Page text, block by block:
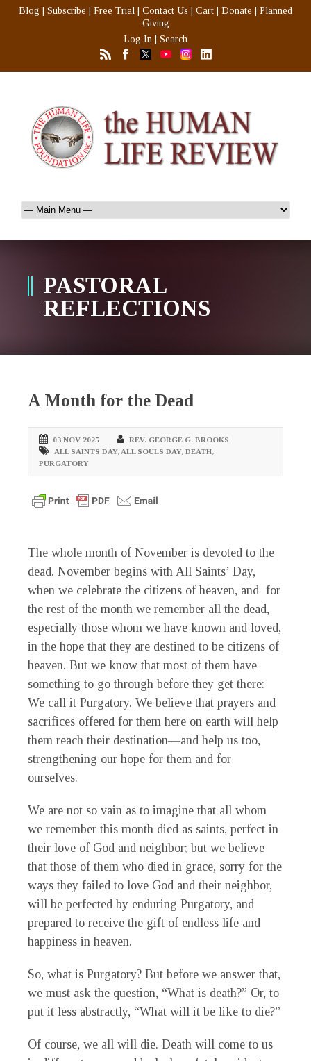
Blog Subscribe Free Trial Contact Us Cart Donate
Planned
Giving
Log In
Search
PASTORAL
REFLECTIONS
A Month for the Dead
03 NOV 2025
REV. GEORGE G. BROOKS
ALL SAINTS DAY, ALL SOULS DAY, DEATH,
PURGATORY
The whole month of November is devoted to the
dead. November begins with All Saints’ Day,
when we celebrate the citizens of heaven, and for
the rest of the month we remember all the dead,
especially those whom we have known and loved,
in the hope that they are destined to be citizens of
heaven. But we know that most of them have
something to go through before they get there:
We call it Purgatory. We believe that prayers and
sacrifices offered for them here on earth will help
them reach their destination—and help us too,
strengthening our hope for them and for
ourselves.
We are not so vain as to imagine that all whom
we remember this month died as saints, perfect in
their love of God and neighbor; but we believe
that those of them who died in grace, sorry for the
ways they failed to love God and their neighbor,
will be perfected by enduring Purgatory, and
prepared to receive the gift of endless life and
happiness in heaven.
So, what is Purgatory? But before we answer that,
we must ask the question, “What is death?” Or, to
put it less abstractly, “What will it be like to die?”
Of course, we all will die. Death will come to us